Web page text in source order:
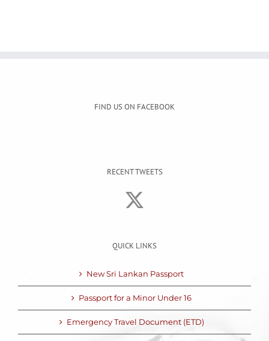
FIND US ON FACEBOOK
RECENT TWEETS
QUICK LINKS
New Sri Lankan Passport
Passport for a Minor Under 16
Emergency Travel Document (ETD)